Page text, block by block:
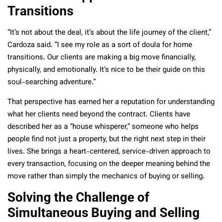
Transitions
“It’s not about the deal, it’s about the life journey of the client,”
Cardoza said. “I see my role as a sort of doula for home
transitions. Our clients are making a big move financially,
physically, and emotionally. It’s nice to be their guide on this
soul-searching adventure.”
That perspective has earned her a reputation for understanding
what her clients need beyond the contract. Clients have
described her as a “house whisperer,” someone who helps
people find not just a property, but the right next step in their
lives. She brings a heart-centered, service-driven approach to
every transaction, focusing on the deeper meaning behind the
move rather than simply the mechanics of buying or selling.
Solving the Challenge of
Simultaneous Buying and Selling